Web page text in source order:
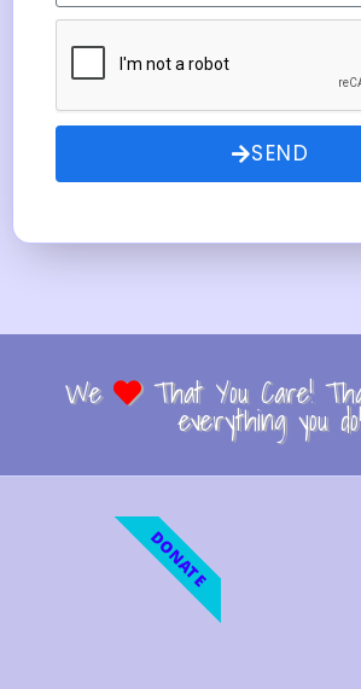
SEND
We That You Care!
everything you do!
DONATE